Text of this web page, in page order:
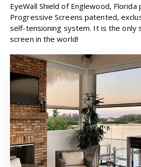
EyeWall Shield of Englewood, Florida
Progressive Screens patented,
self-tensioning system. It is the only
screen in the world!